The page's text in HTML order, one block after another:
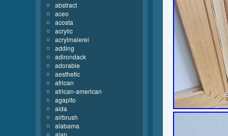
abstract
aceo
acosta
acrylic
acrylmalerei
adding
adirondack
adorable
aesthetic
african
african-american
agapito
aida
airbrush
alabama
alan